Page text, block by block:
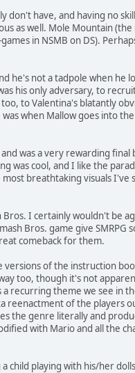
have, and having no
as well. Mole Mountain
in NSMB on DS).
he's not a tadpole when he
his only adversary, to
to Valentina's blatantly
when Mallow goes into
was a very rewarding final
was cool, and I like the
breathtaking visuals I've
I certainly wouldn't be
Bros. game give SMRPG
comeback for them.
versions of the instruction
too, though it's not
recurring theme we see in
reenactment of the players
the genre literally and
with Mario and all the
child playing with his/her